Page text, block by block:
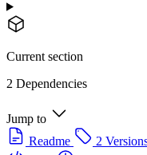
Current section
2 Dependencies
Jump to
Readme
2